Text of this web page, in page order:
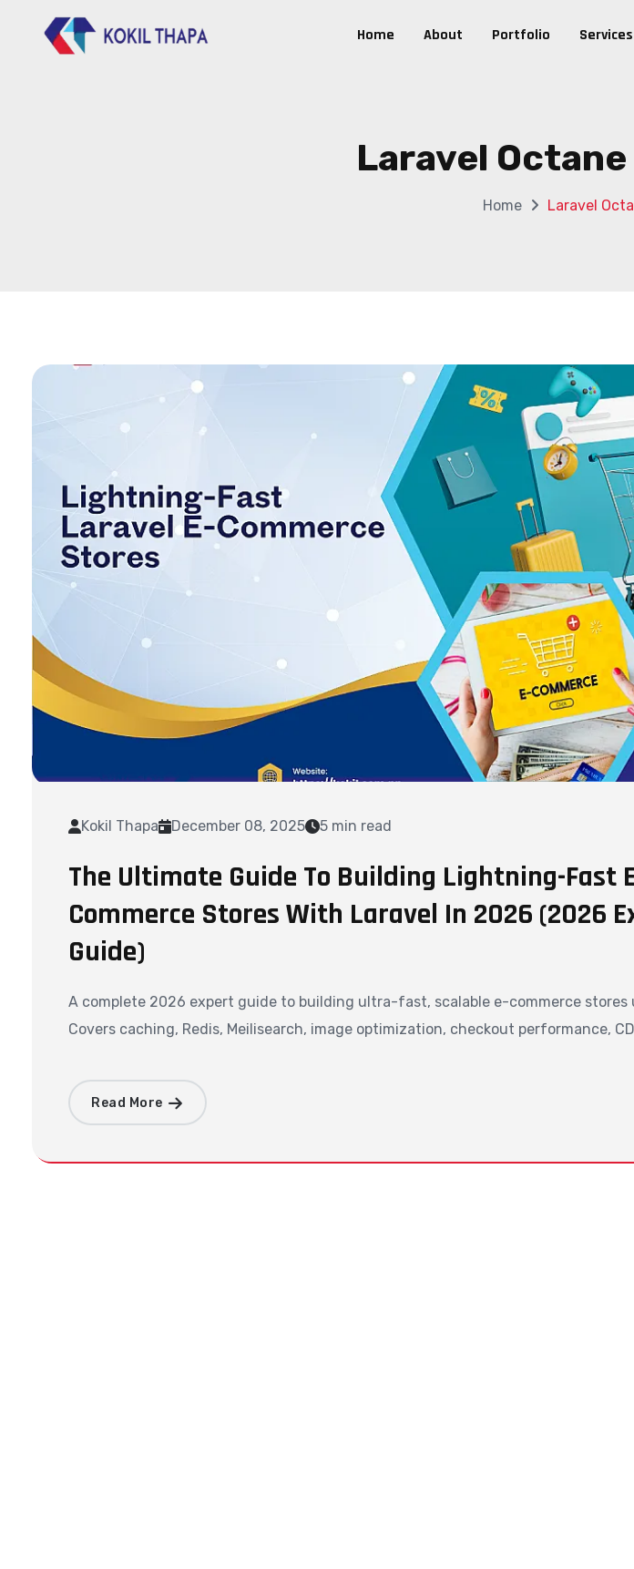
Home About Portfolio Services
Laravel
Home Laravel
Kokil Thapa December 08, 2025 5 min read
The Ultimate Guide To Building Lightning-Fast
Commerce Stores With Laravel In 2026 (2026
Guide)
A complete 2026 expert guide to building ultra-fast, scalable e-commerce stores
Covers caching, Redis, Meilisearch, image optimization, checkout performance,
Read More